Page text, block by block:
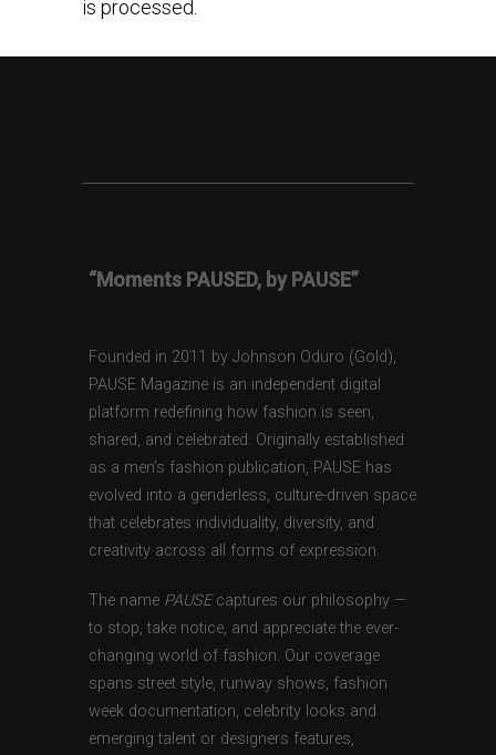
is processed.
“Moments PAUSED, by PAUSE”
Founded in 2011 by Johnson Oduro (Gold),
PAUSE Magazine is an independent digital
platform redefining how fashion is seen,
shared, and celebrated. Originally established
as a men’s fashion publication, PAUSE has
evolved into a genderless, culture-driven space
that celebrates individuality, diversity, and
creativity across all forms of expression.
The name PAUSEcaptures our philosophy —
to stop, take notice, and appreciate the ever-
changing world of fashion. Our coverage
spans street style, runway shows, fashion
week documentation, celebrity looks and
emerging talent or designers features,